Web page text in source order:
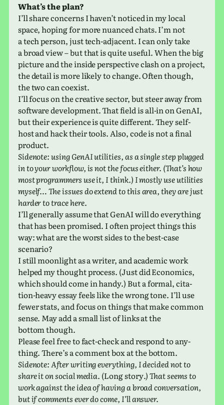
What’s the plan?
I’ll share con­cerns I haven’t noticed in my local
space, hoping for more nuanced chats. I’m not
a tech person, just tech-adja­cent. I can only take
a broad view – but that is quite useful. When the big
pic­ture and the inside per­spec­tive clash on a project,
the detail is more likely to change. Often though,
the two can coexist.
I’ll focus on the cre­ative sector, but steer away from
soft­ware devel­op­ment. That field is all-in on GenAI,
but their expe­ri­ence is quite dif­fer­ent. They self-
host and hack their tools. Also, code is not a final
product.
Sidenote: using GenAI util­i­ties, as a single step plugged
in to your work­flow, is not the focus either. (That’s how
most pro­gram­mers use it, I think.) I mostly use util­i­ties
myself… The issues do extend to this area, they are just
harder to trace here.
I’ll gen­er­ally assume that GenAI will do every­thing
that has been promised. I often project things this
way: what are the worst sides to the best-case
scenario?
I still moon­light as a writer, and aca­d­e­mic work
helped my thought process. (Just did Economics,
which should come in handy.) But a formal, cita­
tion-heavy essay feels like the wrong tone. I’ll use
fewer stats, and focus on things that make common
sense. May add a small list of links at the
bottom though.
Please feel free to fact-check and respond to any­
thing. There’s a com­ment box at the bottom.
Sidenote: After writ­ing every­thing, I decided not to
share it on social media. (Long story.) That seems to
work against the idea of having a broad con­ver­sa­tion,
but if com­ments ever do come, I’ll answer.